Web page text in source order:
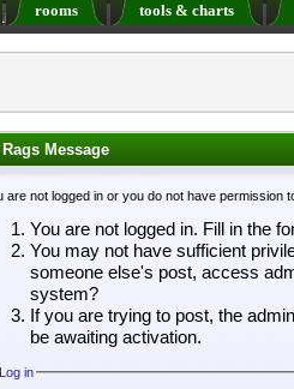
rooms tools & charts
Calendar
Message
are not logged in or you do not have
You are not logged in. Fill in the
You may not have sufficient
someone else's post, access
system?
If you are trying to post, the
be awaiting activation.
Log in